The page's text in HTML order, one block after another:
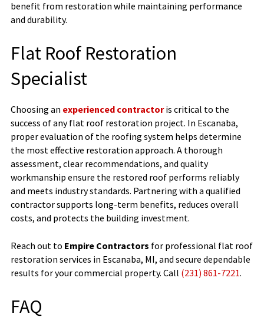
benefit from restoration while maintaining performance
and durability.
Flat Roof Restoration
Specialist
Choosing an experienced contractoris critical to the
success of any flat roof restoration project. In Escanaba,
proper evaluation of the roofing system helps determine
the most effective restoration approach. A thorough
assessment, clear recommendations, and quality
workmanship ensure the restored roof performs reliably
and meets industry standards. Partnering with a qualified
contractor supports long-term benefits, reduces overall
costs, and protects the building investment.
Reach out to Empire Contractors for professional flat roof
restoration services in Escanaba, MI, and secure dependable
results for your commercial property. Call (231) 861-7221.
FAQ